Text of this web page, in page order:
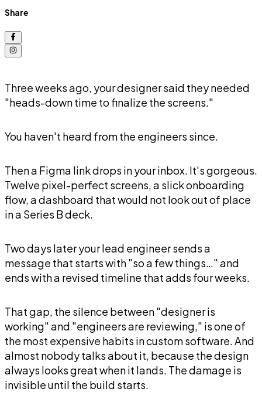
Share
Three weeks ago, your designer said they needed
"heads-down time to finalize the screens."
You haven't heard from the engineers since.
Then a Figma link drops in your inbox. It's gorgeous.
Twelve pixel-perfect screens, a slick onboarding
flow, a dashboard that would not look out of place
in a Series B deck.
Two days later your lead engineer sends a
message that starts with "so a few things…" and
ends with a revised timeline that adds four weeks.
That gap, the silence between "designer is
working" and "engineers are reviewing," is one of
the most expensive habits in custom software. And
almost nobody talks about it, because the design
always looks great when it lands. The damage is
invisible until the build starts.